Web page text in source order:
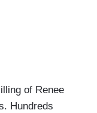
of Renee
Hundreds